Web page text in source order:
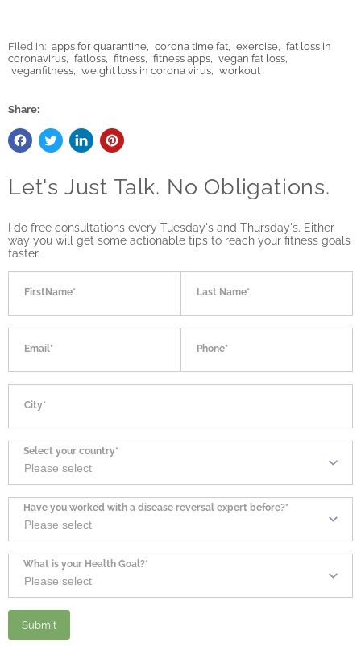
Filed in: apps for quarantine, corona time fat, exercise, fat loss in
coronavirus, fatloss, fitness, fitness apps, vegan fat loss,
veganfitness, weight loss in corona virus, workout
Share:
Let's Just Talk. No Obligations.
I do free consultations every Tuesday's and Thursday's. Either
way you will get some actionable tips to reach your fitness goals
faster.
FirstName* Last Name*
Email* Phone*
City*
Select your country*
Have you worked with a disease reversal expert before?*
What is your Health Goal?*